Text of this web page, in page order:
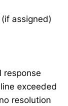
assigned)
response
exceeded
resolution